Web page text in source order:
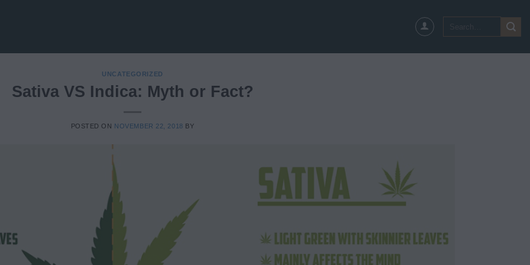
UNCATEGORIZED
Sativa VS Indica: Myth or Fact?
POSTED ON NOVEMBER 22, 2018 BY